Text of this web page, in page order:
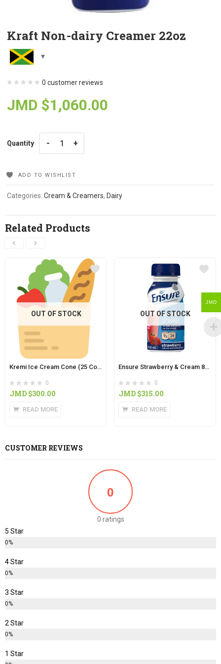
Kraft Non-dairy Creamer 22oz
0 customer reviews
JMD $1,060.00
Quantity
ADD TO WISHLIST
Categories:Cream & Creamers, Dairy
Related Products
OUT OF STOCK
Kremi Ice Cream Cone (25 Colored Cones in Pack)
0
JMD $300.00
READ MORE
OUT OF STOCK
Ensure Strawberry & Cream 8oz
0
JMD $315.00
READ MORE
CUSTOMER REVIEWS
0
0 ratings
5 Star
0%
4 Star
0%
3 Star
0%
2 Star
0%
1 Star
JMD